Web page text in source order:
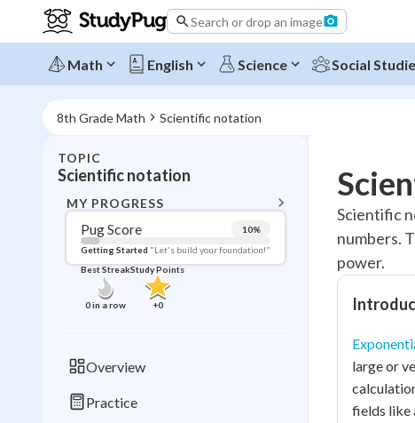
Search or drop an image
Math English Science Social
8th Grade Math Scientific notation
TOPIC
Scientific notation
MY PROGRESS
Pug Score 10%
Getting Started "Let's build your foundation!"
Best Streak
0in a row
Study Points
+0
Overview
Practice
Topic
Pug Score
Getting Started
Videos
Read
Best Quiz
Best Streak Study
Scientific
numbers.
power.
large or
fields like